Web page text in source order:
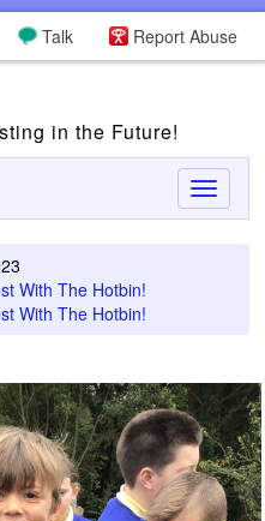
Report Abuse
Talk
in the Future!
Toggle
With The Hotbin!
With The Hotbin!